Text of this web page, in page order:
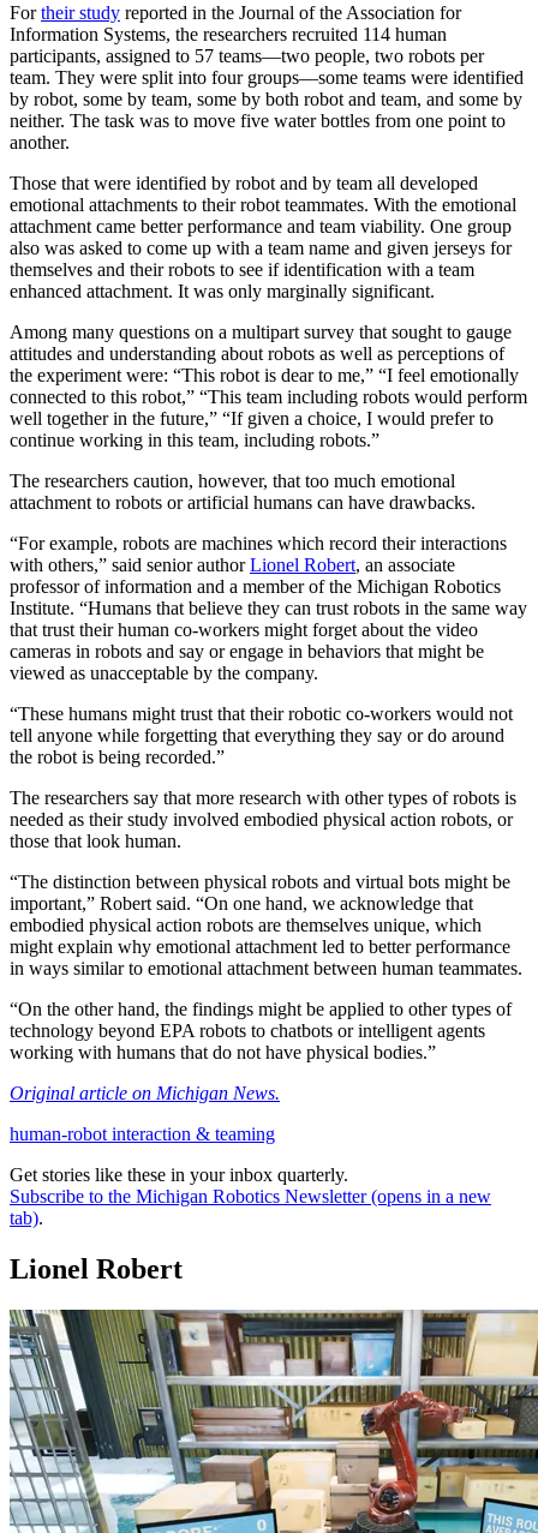
Fortheir study reported in the Journal of the Association for
Information Systems, the researchers recruited 114 human
participants, assigned to 57 teams—two people, two robots per
team. They were split into four groups—some teams were identified
by robot, some by team, some by both robot and team, and some by
neither. The task was to move five water bottles from one point to
another.
Those that were identified by robot and by team all developed
emotional attachments to their robot teammates. With the emotional
attachment came better performance and team viability. One group
also was asked to come up with a team name and given jerseys for
themselves and their robots to see if identification with a team
enhanced attachment. It was only marginally significant.
Among many questions on a multipart survey that sought to gauge
attitudes and understanding about robots as well as perceptions of
the experiment were: “This robot is dear to me,” “I feel emotionally
connected to this robot,” “This team including robots would perform
well together in the future,” “If given a choice, I would prefer to
continue working in this team, including robots.”
The researchers caution, however, that too much emotional
attachment to robots or artificial humans can have drawbacks.
“For example, robots are machines which record their interactions
with others,” said senior authorLionel Robert, an associate
professor of information and a member of the Michigan Robotics
Institute. “Humans that believe they can trust robots in the same way
that trust their human co-workers might forget about the video
cameras in robots and say or engage in behaviors that might be
viewed as unacceptable by the company.
“These humans might trust that their robotic co-workers would not
tell anyone while forgetting that everything they say or do around
the robot is being recorded.”
The researchers say that more research with other types of robots is
needed as their study involved embodied physical action robots, or
those that look human.
“The distinction between physical robots and virtual bots might be
important,” Robert said. “On one hand, we acknowledge that
embodied physical action robots are themselves unique, which
might explain why emotional attachment led to better performance
in ways similar to emotional attachment between human teammates.
“On the other hand, the findings might be applied to other types of
technology beyond EPA robots to chatbots or intelligent agents
working with humans that do not have physical bodies.”
Original article on Michigan News.
human-robot interaction & teaming
Get stories like these in your inbox quarterly.
Subscribe to the Michigan Robotics Newsletter(opens in a new
tab).
Lionel Robert